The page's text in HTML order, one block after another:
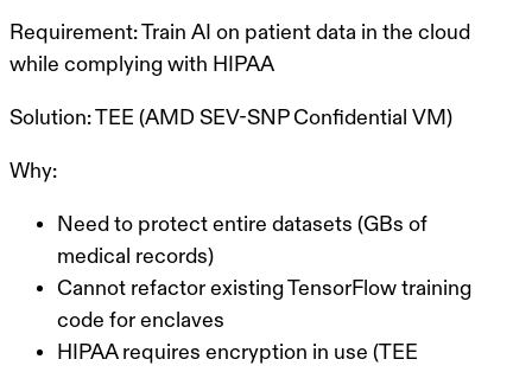
Requirement:Train AI on patient data in the cloud
while complying with HIPAA
Solution:TEE (AMD SEV-SNP Confidential VM)
Why:
Need to protect entire datasets (GBs of
medical records)
Cannot refactor existing TensorFlow training
code for enclaves
HIPAA requires encryption in use (TEE